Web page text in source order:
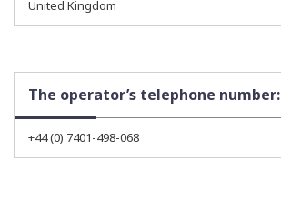
United Kingdom
The operator’s telephone number:
+44 (0) 7401-498-068